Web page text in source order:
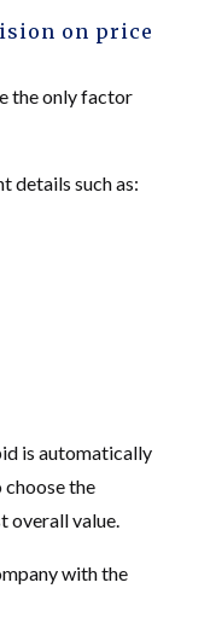
on price
the only factor
details such as:
is automatically
choose the
overall value.
with the